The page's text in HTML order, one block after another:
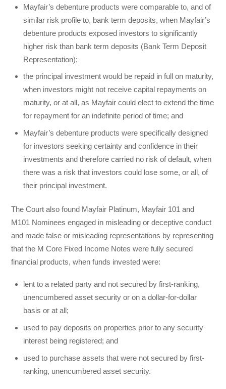
Mayfair’s debenture products were comparable to, and of
similar risk profile to, bank term deposits, when Mayfair’s
debenture products exposed investors to significantly
higher risk than bank term deposits (Bank Term Deposit
Representation);
the principal investment would be repaid in full on maturity,
when investors might not receive capital repayments on
maturity, or at all, as Mayfair could elect to extend the time
for repayment for an indefinite period of time; and
Mayfair’s debenture products were specifically designed
for investors seeking certainty and confidence in their
investments and therefore carried no risk of default, when
there was a risk that investors could lose some, or all, of
their principal investment.
The Court also found Mayfair Platinum, Mayfair 101 and
M101 Nominees engaged in misleading or deceptive conduct
and made false or misleading representations by representing
that the M Core Fixed Income Notes were fully secured
financial products, when funds invested were:
lent to a related party and not secured by first-ranking,
unencumbered asset security or on a dollar-for-dollar
basis or at all;
used to pay deposits on properties prior to any security
interest being registered; and
used to purchase assets that were not secured by first-
ranking, unencumbered asset security.